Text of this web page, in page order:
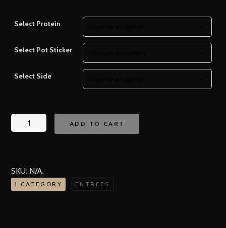
Select Protein
Select Pot Sticker
Select Side
ADD TO CART
SKU: N/A.
1 CATEGORY ENTREES